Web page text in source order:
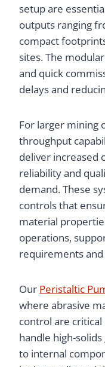
setup are
outputs ranging
compact
sites. The
and quick
delays and
For larger mining
throughput
deliver increased
reliability and
demand. These
controls that
material
operations,
requirements
Our Peristaltic
where abrasive
control are
handle high-
to internal